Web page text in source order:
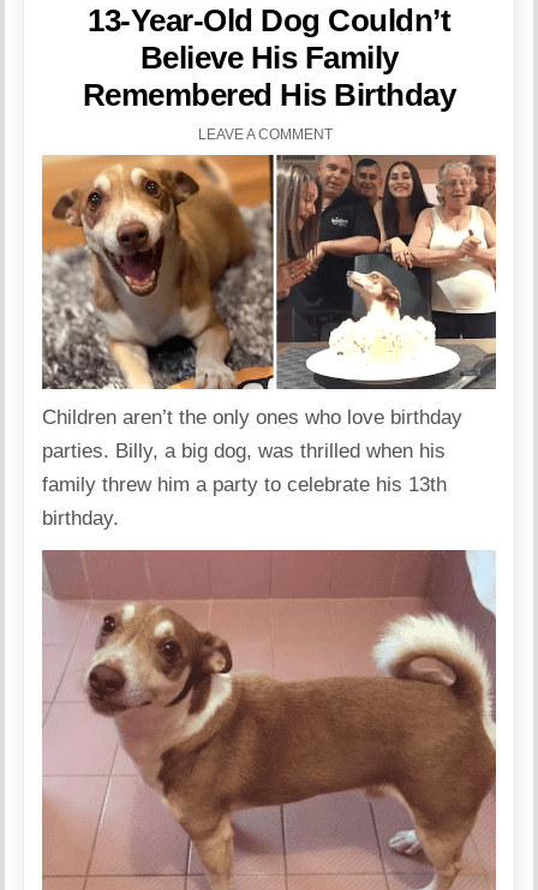
13-Year-Old Dog Couldn’t
Believe His Family
Remembered His Birthday
LEAVE A COMMENT
Children aren’t the only ones who love birthday
parties. Billy, a big dog, was thrilled when his
family threw him a party to celebrate his 13th
birthday.